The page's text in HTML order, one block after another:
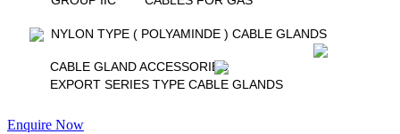
NYLON TYPE ( POLYAMINDE ) CABLE GLANDS
CABLE GLAND ACCESSORIES
EXPORT SERIES TYPE CABLE GLANDS
Enquire Now